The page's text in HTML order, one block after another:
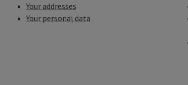
Your addresses
Your personal data